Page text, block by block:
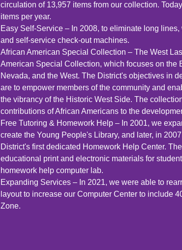
circulation of 13,957 items from our collection.
items per year.
Easy Self-Service – In 2008, to eliminate long
and self-service check-out machines.
African American Special Collection – The West
American Special Collection, which focuses on the
Nevada, and the West. The District's objectives in
are to empower members of the community and
the vibrancy of the Historic West Side. The
contributions of African Americans to the
Free Tutoring & Homework Help – In 2001, we
create the Young People's Library, and later, in
District's first dedicated Homework Help Center.
educational print and electronic materials for
homework help computer lab.
Expanding Services – In 2021, we were able to
layout to increase our Computer Center to include
Zone.